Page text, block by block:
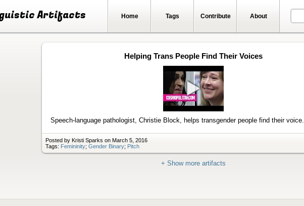
Artifacts Home Tags Contribute About
Helping Trans People Find Their Voices
Play
video
Speech-language pathologist, Christie Block, helps transgender people find their voice.
Posted by Kristi Sparks on March 5, 2016
Tags: Femininity; Gender Binary; Pitch
+ Show more artifacts